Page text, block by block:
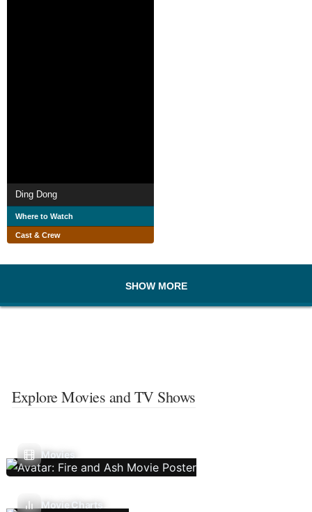
Ding Dong
Where to Watch
Cast & Crew
SHOW MORE
Explore Movies and TV Shows
Movies
Movie Charts